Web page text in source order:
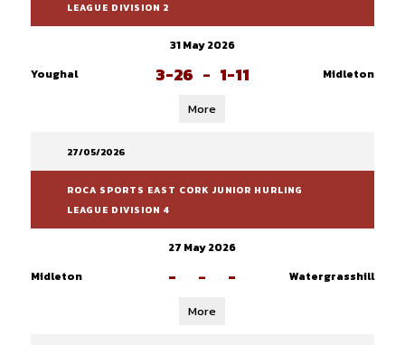
LEAGUE DIVISION 2
31 May 2026
Youghal
3-26 - 1-11 Midleton
More
27/05/2026
ROCA SPORTS EAST CORK JUNIOR HURLING
LEAGUE DIVISION 4
27 May 2026
Midleton
- - - Watergrasshill
More